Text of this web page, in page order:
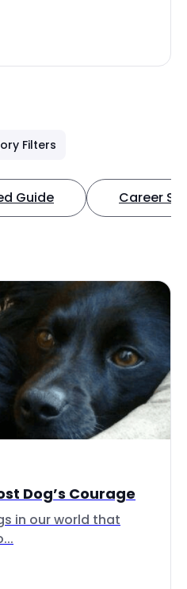
Filters
Guide Career
Dog’s Courage
in our world that